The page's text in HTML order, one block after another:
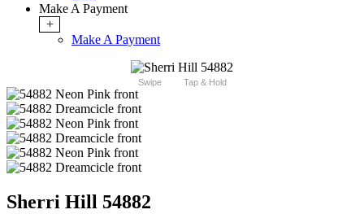
Make A Payment
+
Make A Payment
Swipe Tap & Hold
Sherri Hill 54882